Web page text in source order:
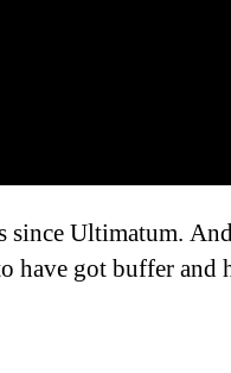
since Ultimatum.
have got buffer and